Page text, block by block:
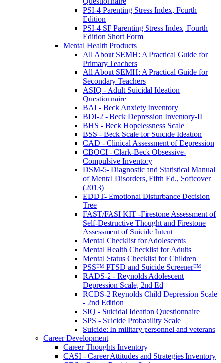
PSI-4 Parenting Stress Index, Fourth
Edition
PSI-4 SF Parenting Stress Index, Fourth
Edition Short Form
Mental Health Products
All About SEMH: A Practical Guide for
Primary Teachers
All About SEMH: A Practical Guide for
Secondary Teachers
ASIQ - Adult Suicidal Ideation
Questionnaire
BAI - Beck Anxiety Inventory
BDI-2 - Beck Depression Inventory-II
BHS - Beck Hopelessness Scale
BSS - Beck Scale for Suicide Ideation
CAD - Clinical Assessment of Depression
CBOCI - Clark-Beck Obsessive-
Compulsive Inventory
DSM-5- Diagnostic and Statistical Manual
of Mental Disorders, Fifth Ed., Softcover
(2013)
EDDT- Emotional Disturbance Decision
Tree
FAST/FASI KIT -Firestone Assessment of
Self-Destructive Thought and Firestone
Assessment of Suicide Intent
Mental Checklist for Adolescents
Mental Health Checklist for Adults
Mental Status Checklist for Children
PSS™ PTSD and Suicide Screener™
RADS-2 - Reynolds Adolescent
Depression Scale, 2nd Ed
RCDS-2 Reynolds Child Depression Scale
- 2nd Edition
SIQ - Suicidal Ideation Questionnaire
SPS - Suicide Probability Scale
Suicide: In military personnel and veterans
Career Development
Career Thoughts Inventory
CASI - Career Attitudes and Strategies Inventory